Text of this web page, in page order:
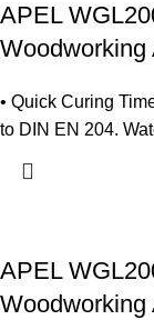
APEL
Woodworking
• Quick Curing
to DIN EN 204.
APEL
Woodworking